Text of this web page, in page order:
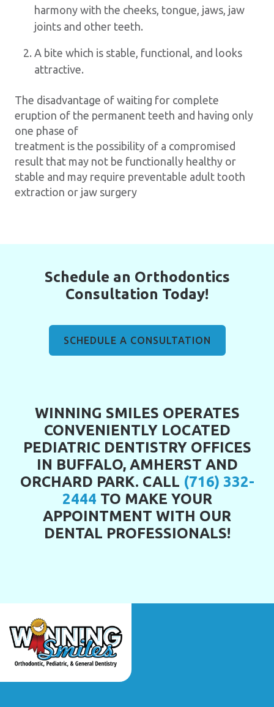
harmony with the cheeks, tongue, jaws, jaw
joints and other teeth.
A bite which is stable, functional, and looks
attractive.
The disadvantage of waiting for complete
eruption of the permanent teeth and having only
one phase of
treatment is the possibility of a compromised
result that may not be functionally healthy or
stable and may require preventable adult tooth
extraction or jaw surgery
Schedule an Orthodontics
Consultation Today!
SCHEDULE A CONSULTATION
WINNING SMILES OPERATES
CONVENIENTLY LOCATED
PEDIATRIC DENTISTRY OFFICES
IN BUFFALO, AMHERST AND
ORCHARD PARK. CALL (716) 332-
2444 TO MAKE YOUR
APPOINTMENT WITH OUR
DENTAL PROFESSIONALS!